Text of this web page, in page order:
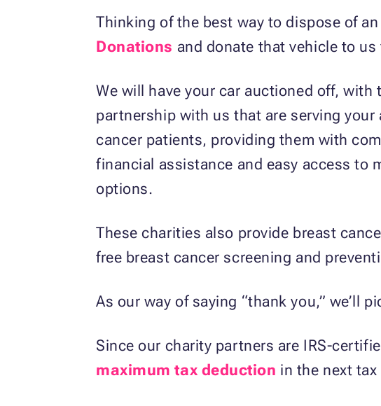
Thinking of the best way to dispose of
Donations and donate that vehicle to
We will have your car auctioned off, with
partnership with us that are serving
cancer patients, providing them with
financial assistance and easy access to
options.
These charities also provide breast
free breast cancer screening and
As our way of saying “thank you,” we’ll
Since our charity partners are IRS-
maximum tax deduction in the next tax